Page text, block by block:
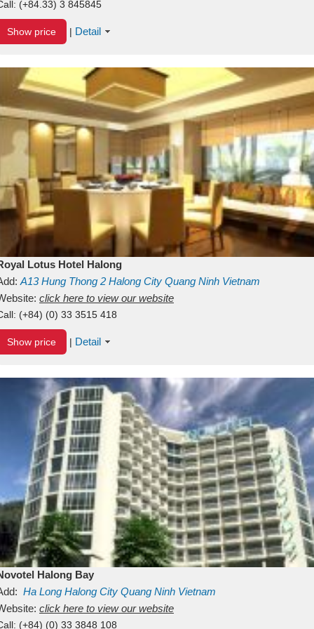
(+84.33) 3 845845
Show price | Detail
Lotus Hotel Halong
A13Hung Thong 2 Halong City Quang Ninh Vietnam
click here to view our website
(+84) (0) 33 3515 418
Show price | Detail
Halong Bay
Ha Long Halong City Quang Ninh Vietnam
click here to view our website
(+84) (0) 33 3848 108